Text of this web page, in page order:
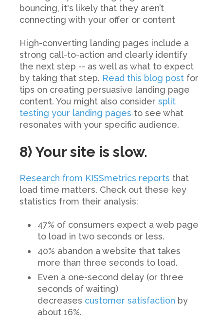
bouncing, it's likely that they aren’t
connecting with your offer or content
High-converting landing pages include a
strong call-to-action and clearly identify
the next step -- as well as what to expect
by taking that step. Read this blog post for
tips on creating persuasive landing page
content. You might also consider split
testing your landing pages to see what
resonates with your specific audience.
8) Your site is slow.
Research from KISSmetrics reports that
load time matters. Check out these key
statistics from their analysis:
47% of consumers expect a web page
to load in two seconds or less.
40% abandon a website that takes
more than three seconds to load.
Even a one-second delay (or three
seconds of waiting)
decreases customer satisfaction by
about 16%.